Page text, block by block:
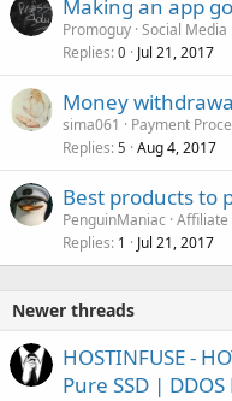
Making an app
Promoguy Social
Replies 0 Jul 21, 2017
Money
sima061
Payment
Replies 5 Aug 4, 2017
Best products to
PenguinManiac Affiliate
Replies 1 Jul 21, 2017
Newer threads
HOSTINFUSE -
Pure SSD |